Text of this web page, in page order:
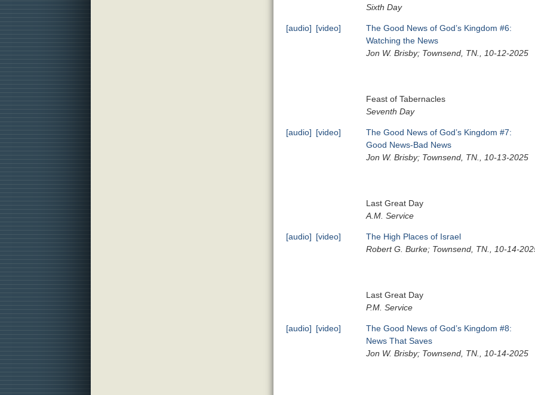
Sixth Day
[audio] [video]
The Good News of God’s Kingdom #6:
Watching the News
Jon W. Brisby; Townsend, TN., 10-12-2025
Feast of Tabernacles
Seventh Day
[audio] [video]
The Good News of God’s Kingdom #7:
Good News-Bad News
Jon W. Brisby; Townsend, TN., 10-13-2025
Last Great Day
A.M. Service
[audio] [video]
The High Places of Israel
Robert G. Burke; Townsend, TN., 10-14-
Last Great Day
P.M. Service
[audio] [video]
The Good News of God’s Kingdom #8:
News That Saves
Jon W. Brisby; Townsend, TN., 10-14-2025